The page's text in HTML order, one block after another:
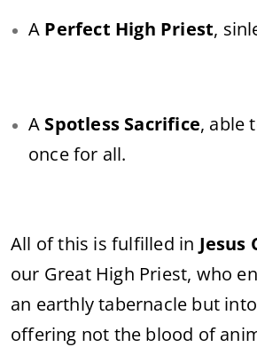
A Perfect High Priest,
A Spotless Sacrifice, able
once for all.
All of this is fulfilled in Jesus
our Great High Priest, who
an earthly tabernacle but into
offering not the blood of